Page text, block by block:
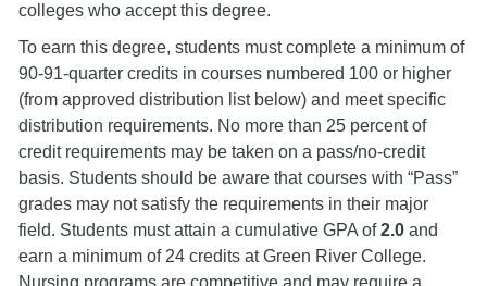
colleges who accept this degree.
To earn this degree, students must complete a minimum of
90-91-quarter credits in courses numbered 100 or higher
(from approved distribution list below) and meet specific
distribution requirements. No more than 25 percent of
credit requirements may be taken on a pass/no-credit
basis. Students should be aware that courses with “Pass”
grades may not satisfy the requirements in their major
field. Students must attain a cumulative GPA of2.0 and
earn a minimum of 24 credits at Green River College.
Nursing programs are competitive and may require a